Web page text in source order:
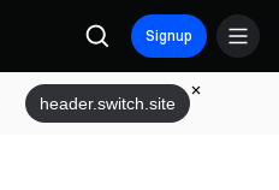
Signup
header.switch.site